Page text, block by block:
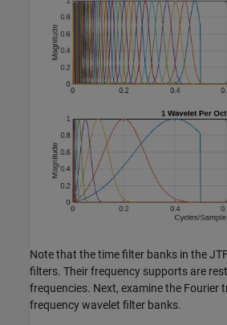
Note that the time filter banks in the
filters. Their frequency supports are
frequencies. Next, examine the Fourier
frequency wavelet filter banks.